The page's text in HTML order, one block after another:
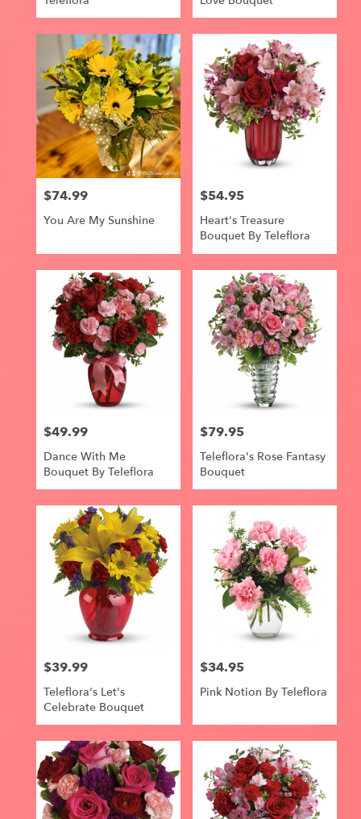
Price:
$74.99
You Are My Sunshine
Price:
$54.95
Heart's Treasure
Bouquet By Teleflora
Price:
$49.99
Dance With Me
Bouquet By Teleflora
Price:
$79.95
Teleflora's Rose Fantasy
Bouquet
Price:
$39.99
Teleflora's Let's
Celebrate Bouquet
Price:
$34.95
Pink Notion By Teleflora